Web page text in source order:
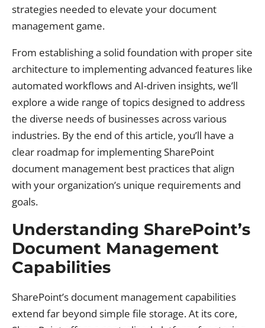
strategies needed to elevate your document
management game.
From establishing a solid foundation with proper site
architecture to implementing advanced features like
automated workflows and AI-driven insights, we’ll
explore a wide range of topics designed to address
the diverse needs of businesses across various
industries. By the end of this article, you’ll have a
clear roadmap for implementing SharePoint
document management best practices that align
with your organization’s unique requirements and
goals.
Understanding SharePoint’s
Document Management
Capabilities
SharePoint’s document management capabilities
extend far beyond simple file storage. At its core,